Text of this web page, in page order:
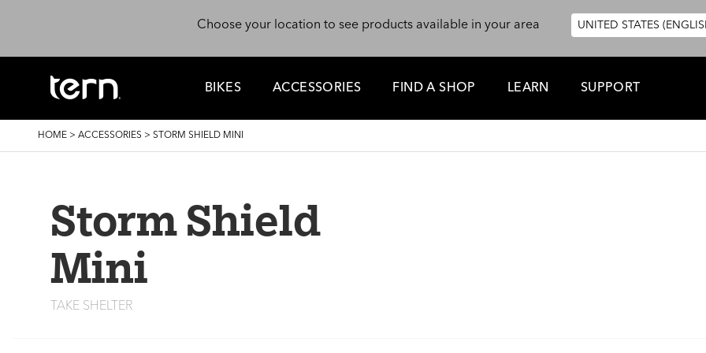
Choose your location to see products available in your area
UNITED STATES
BIKES ACCESSORIES FIND A SHOP LEARN SUPPORT
BREADCRUMB
HOME > ACCESSORIES > STORM SHIELD MINI
Storm Shield
Mini
TAKE SHELTER